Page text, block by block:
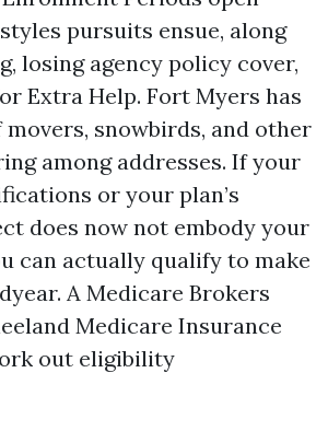
pursuits ensue, along
losing agency policy cover,
Extra Help. Fort Myers has
movers, snowbirds, and other
among addresses. If your
or your plan’s
does now not embody your
can actually qualify to make
A Medicare Brokers
Medicare Insurance
out eligibility